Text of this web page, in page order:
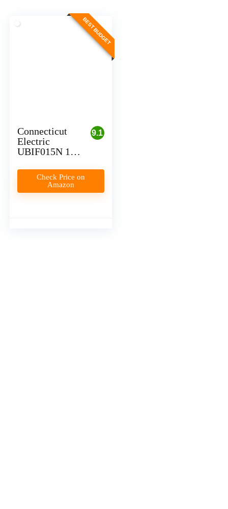
BEST BUDGET
9.1
Connecticut
Electric
UBIF015N 15
Breaker for
Level 1 EV
Charging
Check Price on
Amazon